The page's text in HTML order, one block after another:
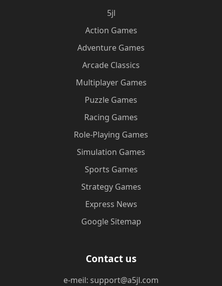
5jl
Action Games
Adventure Games
Arcade Classics
Multiplayer Games
Puzzle Games
Racing Games
Role-Playing Games
Simulation Games
Sports Games
Strategy Games
Express News
Google Sitemap
Contact us
e-meil: support@a5jl.com